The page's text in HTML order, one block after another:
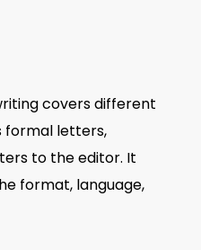
covers different
formal letters,
to the editor. It
format, language,